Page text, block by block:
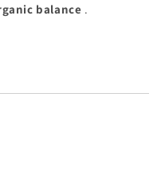
balance .